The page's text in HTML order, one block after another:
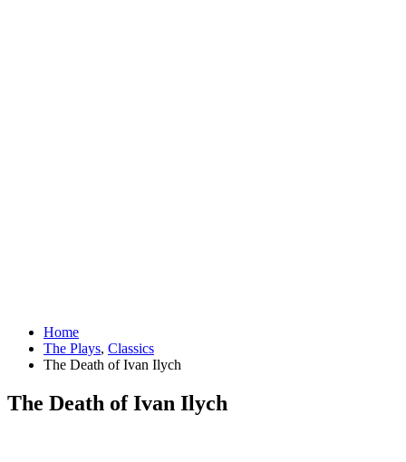
Home
The Plays, Classics
The Death of Ivan Ilych
The Death of Ivan Ilych